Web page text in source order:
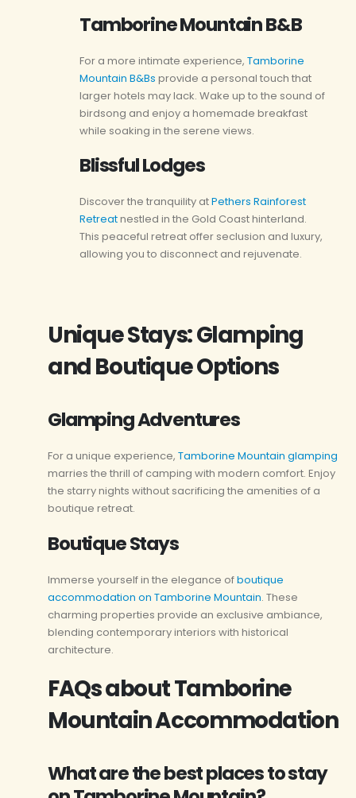
Tamborine Mountain B&B
For a more intimate experience, Tamborine
Mountain B&Bs provide a personal touch that
larger hotels may lack. Wake up to the sound of
birdsong and enjoy a homemade breakfast
while soaking in the serene views.
Blissful Lodges
Discover the tranquility atPethers Rainforest
Retreatnestled in the Gold Coast hinterland.
This peaceful retreat offer seclusion and luxury,
allowing you to disconnect and rejuvenate.
Unique Stays: Glamping
and Boutique Options
Glamping Adventures
For a unique experience, Tamborine Mountain glamping
marries the thrill of camping with modern comfort. Enjoy
the starry nights without sacrificing the amenities of a
boutique retreat.
Boutique Stays
Immerse yourself in the elegance ofboutique
accommodation on Tamborine Mountain. These
charming properties provide an exclusive ambiance,
blending contemporary interiors with historical
architecture.
FAQs about Tamborine
Mountain Accommodation
What are the best places to stay